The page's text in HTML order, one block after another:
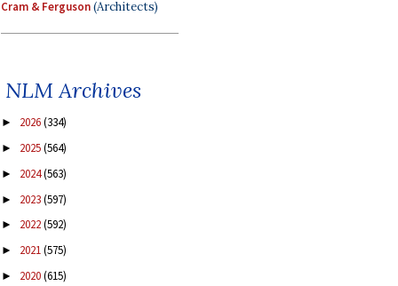
Cram & Ferguson(Architects)
NLM Archives
► 2026(334)
► 2025(564)
► 2024(563)
► 2023(597)
► 2022(592)
► 2021(575)
► 2020(615)